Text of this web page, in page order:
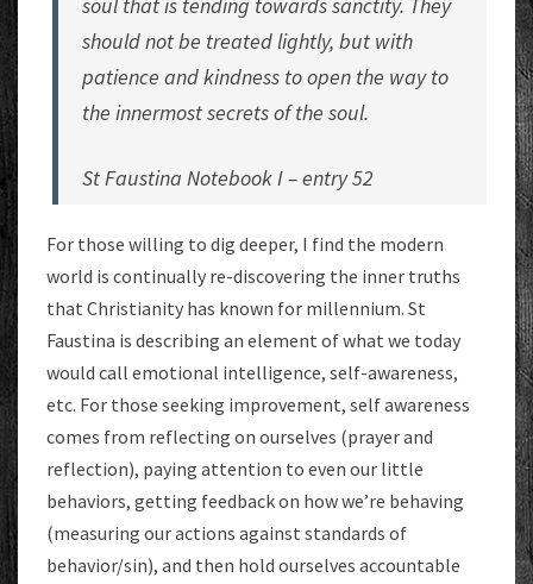
should not be treated lightly, but with
patience and kindness to open the way to
the innermost secrets of the soul.
St Faustina Notebook I – entry 52
For those willing to dig deeper, I find the modern
world is continually re-discovering the inner truths
that Christianity has known for millennium. St
Faustina is describing an element of what we today
would call emotional intelligence, self-awareness,
etc. For those seeking improvement, self awareness
comes from reflecting on ourselves (prayer and
reflection), paying attention to even our little
behaviors, getting feedback on how we’re behaving
(measuring our actions against standards of
behavior/sin), and then hold ourselves accountable